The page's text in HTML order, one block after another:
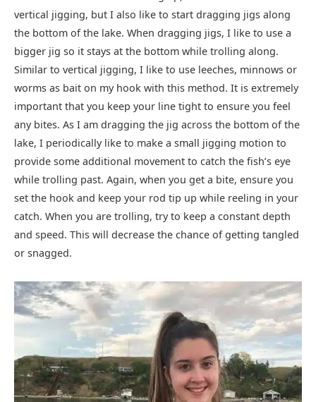
vertical jigging, but I also like to start dragging jigs along
the bottom of the lake. When dragging jigs, I like to use a
bigger jig so it stays at the bottom while trolling along.
Similar to vertical jigging, I like to use leeches, minnows or
worms as bait on my hook with this method. It is extremely
important that you keep your line tight to ensure you feel
any bites. As I am dragging the jig across the bottom of the
lake, I periodically like to make a small jigging motion to
provide some additional movement to catch the fish’s eye
while trolling past. Again, when you get a bite, ensure you
set the hook and keep your rod tip up while reeling in your
catch. When you are trolling, try to keep a constant depth
and speed. This will decrease the chance of getting tangled
or snagged.